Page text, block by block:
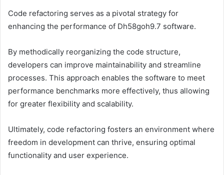
Code refactoring serves as a pivotal strategy for
enhancing the performance of Dh58goh9.7 software.
By methodically reorganizing the code structure,
developers can improve maintainability and streamline
processes. This approach enables the software to meet
performance benchmarks more effectively, thus allowing
for greater flexibility and scalability.
Ultimately, code refactoring fosters an environment where
freedom in development can thrive, ensuring optimal
functionality and user experience.